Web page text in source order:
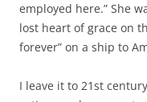
employed here.” She
lost heart of grace on
forever” on a ship to
I leave it to 21st